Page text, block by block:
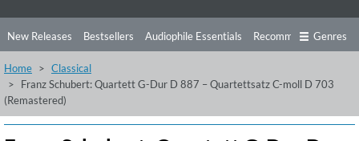
New Releases Bestsellers Audiophile Essentials Recommendations
Listening Tips Top Albums
Free Sampler
Genres
Home
Classical
Franz Schubert: Quartett G-Dur D 887 – Quartettsatz C-moll D 703
(Remastered)